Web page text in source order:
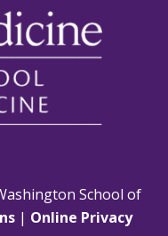
School of
| Online Privacy